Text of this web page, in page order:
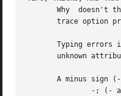
Why  doesn't
trace option
Typing errors
unknown
A minus sign (-